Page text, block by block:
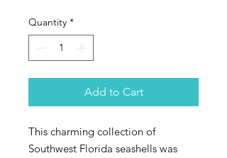
Quantity *
Add to Cart
This charming collection of
Southwest Florida seashells was